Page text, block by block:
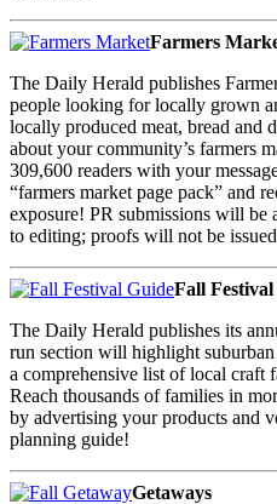
Farmers
The Daily Herald publishes
people looking for locally grown
locally produced meat, bread and
about your community’s farmers
309,600 readers with your
“farmers market page pack” and
exposure! PR submissions will be
to editing; proofs will not be
Fall
The Daily Herald publishes its
run section will highlight
a comprehensive list of local craft
Reach thousands of families in
by advertising your products and
planning guide!
Getaways